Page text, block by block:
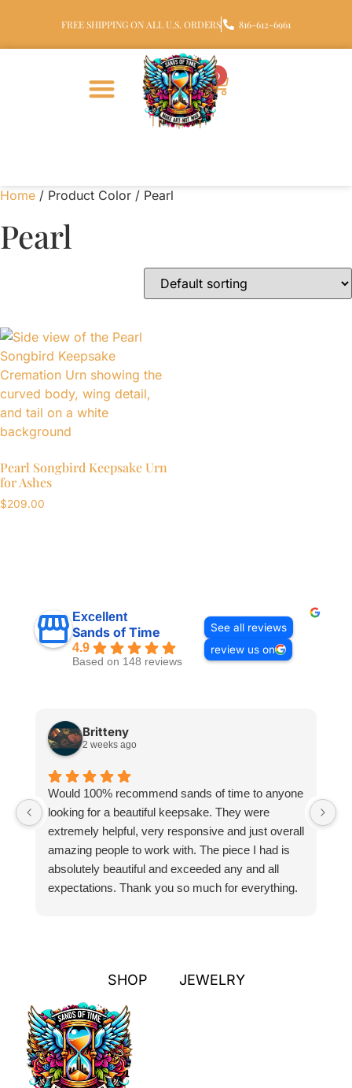
FREE SHIPPING ON ALL U.S. ORDERS 816-612-6961
0
Home / Product Color / Pearl
Pearl
Pearl Songbird Keepsake Urn
for Ashes
$209.00
Excellent
Sands of Time
4.9
Based on 148 reviews
See all reviews
review us on
Britteny
2 weeks ago
Would 100% recommend sands of time to anyone
looking for a beautiful keepsake. They were
extremely helpful, very responsive and just overall
amazing people to work with. The piece I had is
absolutely beautiful and exceeded any and all
expectations. Thank you so much for everything.
SHOP JEWELRY